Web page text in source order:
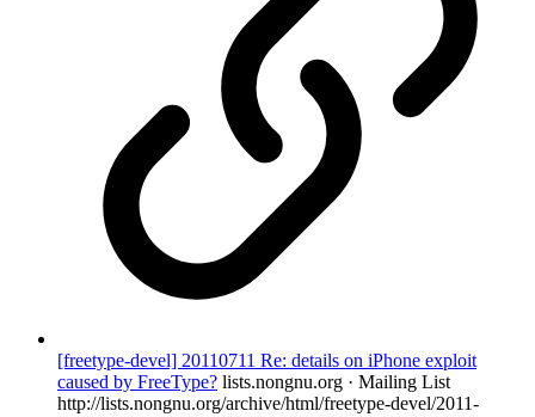
[freetype-devel] 20110711 Re: details on iPhone exploit
caused by FreeType? lists.nongnu.org · Mailing List
http://lists.nongnu.org/archive/html/freetype-devel/2011-